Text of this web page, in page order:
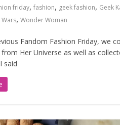
friday, fashion, geek fashion, Geek
Wars, Wonder Woman
Fandom Fashion Friday, we
Her Universe as well as
said